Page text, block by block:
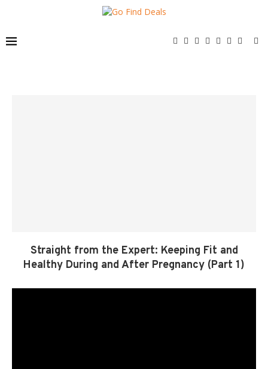
Straight from the Expert: Keeping Fit and
Healthy During and After Pregnancy (Part 1)